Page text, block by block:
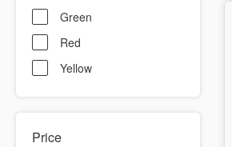
Green
Red
Yellow
Price